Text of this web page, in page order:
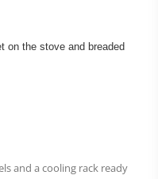
and a cooling rack ready